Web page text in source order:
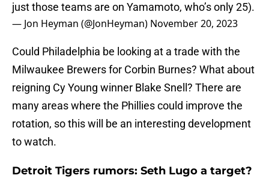
just those teams are on Yamamoto, who’s only 25).
— Jon Heyman (@JonHeyman) November 20, 2023
Could Philadelphia be looking at a trade with the
Milwaukee Brewers for Corbin Burnes? What about
reigning Cy Young winner Blake Snell? There are
many areas where the Phillies could improve the
rotation, so this will be an interesting development
to watch.
Detroit Tigers rumors: Seth Lugo a target?